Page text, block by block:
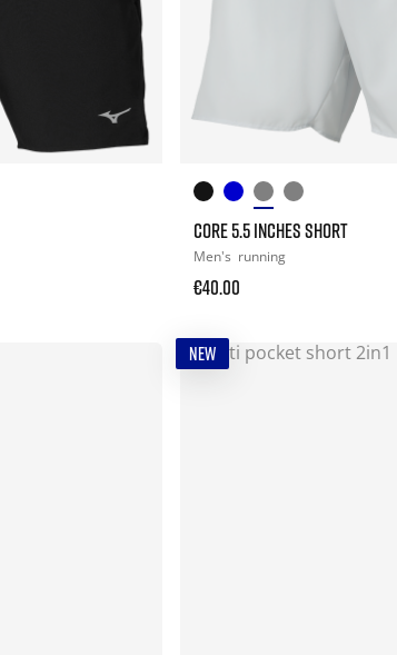
CORE 5.5 INCHES SHORT
Men's running
€40.00
NEW